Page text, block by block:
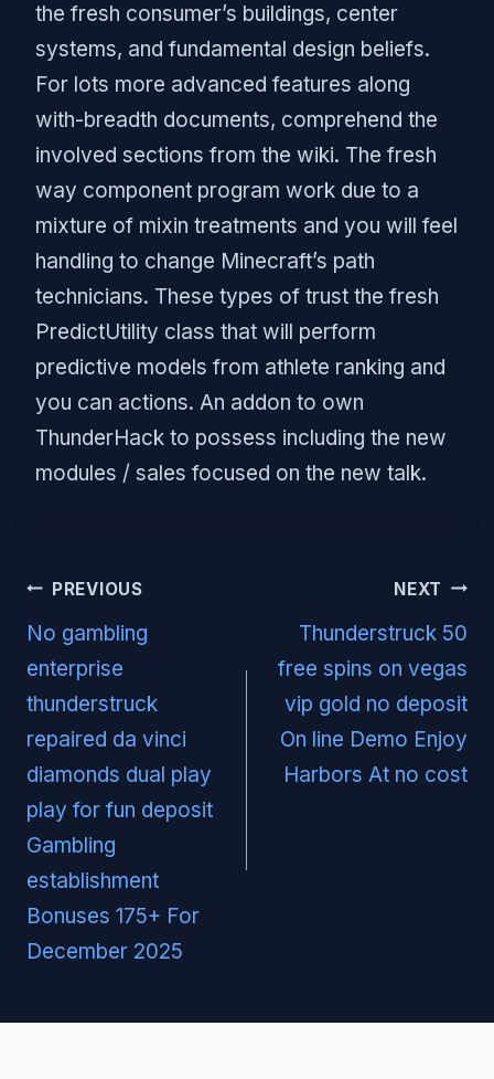
the fresh consumer’s buildings, center
systems, and fundamental design beliefs.
For lots more advanced features along
with-breadth documents, comprehend the
involved sections from the wiki. The fresh
way component program work due to a
mixture of mixin treatments and you will feel
handling to change Minecraft’s path
technicians. These types of trust the fresh
PredictUtility class that will perform
predictive models from athlete ranking and
you can actions. An addon to own
ThunderHack to possess including the new
modules / sales focused on the new talk.
Post
navigation
PREVIOUS
No gambling
enterprise
thunderstruck
repaired da vinci
diamonds dual play
play for fun deposit
Gambling
establishment
Bonuses 175+ For
December 2025
NEXT
Thunderstruck 50
free spins on vegas
vip gold no deposit
On line Demo Enjoy
Harbors At no cost